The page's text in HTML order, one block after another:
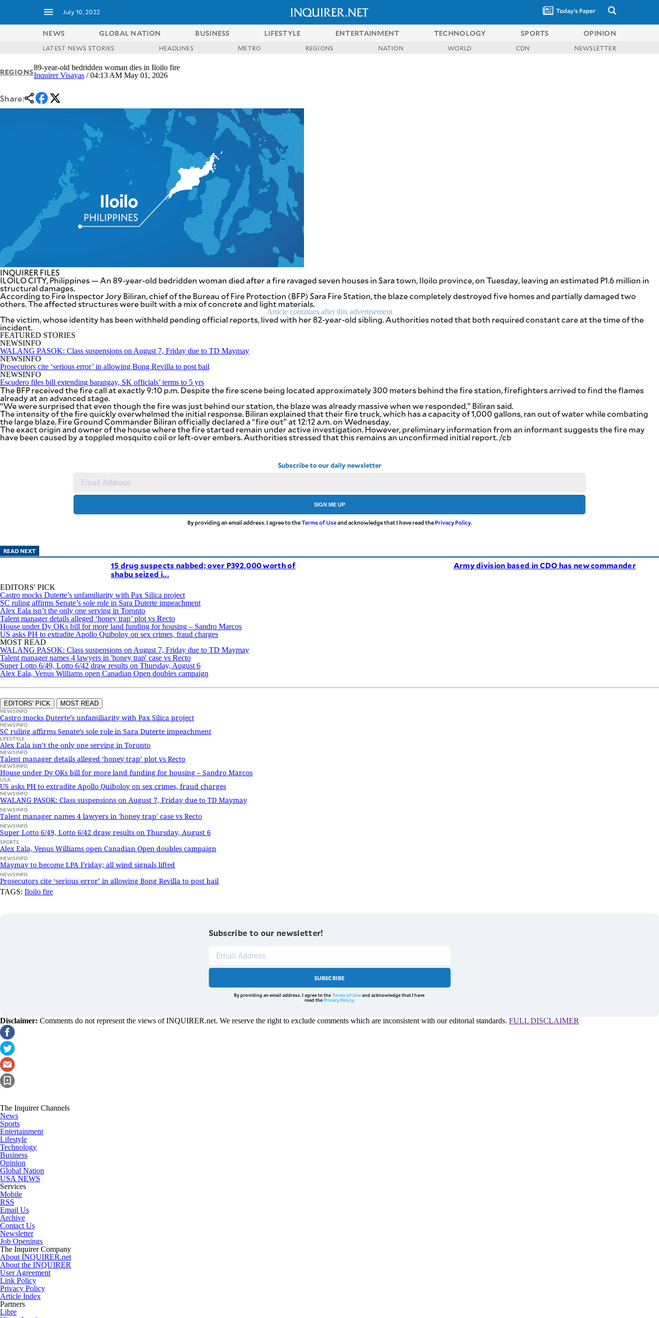
July 10, 2022
NEWS
GLOBAL
NATION
BUSINESS
LIFESTYLE
ENTERTAINMENT
TECHNOLOGY
OPINION
DIGITAL
PREEN
NOLI
SOLI
MULTISPORT
MOBILITY
PROJECT
REBOUND
ADVERTISE
TO OUR
DAILY
NEWSLETTER
By providing
an email
address. I
NEWS GLOBAL NATION BUSINESS LIFESTYLE ENTERTAINMENT TECHNOLOGY SPORTS OPINION
LATEST NEWS STORIES HEADLINES METRO REGIONS NATION WORLD CDN NEWSLETTER
REGIONS89-year-old bedridden woman dies in Iloilo fire
Inquirer Visayas/ 04:13 AM May 01, 2026
Share:
INQUIRER FILES
ILOILO CITY, Philippines — An 89-year-old bedridden woman died after a fire ravaged seven houses in Sara town, Iloilo province, on Tuesday, leaving an estimated P1.6 million in
structural damages.
According to Fire Inspector Jory Biliran, chief of the Bureau of Fire Protection (BFP) Sara Fire Station, the blaze completely destroyed five homes and partially damaged two
others. The affected structures were built with a mix of concrete and light materials.
Article continues after this advertisement
The victim, whose identity has been withheld pending official reports, lived with her 82-year-old sibling. Authorities noted that both required constant care at the time of the
incident.
FEATURED STORIES
NEWSINFO
WALANG PASOK: Class suspensions on August 7, Friday due to TD Maymay
NEWSINFO
Prosecutors cite ‘serious error’ in allowing Bong Revilla to post bail
NEWSINFO
Escudero files bill extending barangay, SK officials’ terms to 5 yrs
The BFP received the fire call at exactly 9:10 p.m. Despite the fire scene being located approximately 300 meters behind the fire station, firefighters arrived to find the flames
already at an advanced stage.
“We were surprised that even though the fire was just behind our station, the blaze was already massive when we responded,” Biliran said.
The intensity of the fire quickly overwhelmed the initial response. Biliran explained that their fire truck, which has a capacity of 1,000 gallons, ran out of water while combating
the large blaze. Fire Ground Commander Biliran officially declared a “fire out” at 12:12 a.m. on Wednesday.
The exact origin and owner of the house where the fire started remain under active investigation. However, preliminary information from an informant suggests the fire may
have been caused by a toppled mosquito coil or left-over embers. Authorities stressed that this remains an unconfirmed initial report. /cb
Subscribe to our daily newsletter
SIGN ME UP
By providing an email address. I agree to theTerms of Useand acknowledge that I have read the Privacy Policy.
READ NEXT
15 drug suspects nabbed; over P392,000 worth of
shabu seized i...
Army division based in CDO has new commander
EDITORS' PICK
Castro mocks Duterte’s unfamiliarity with Pax Silica project
SC ruling affirms Senate’s sole role in Sara Duterte impeachment
Alex Eala isn’t the only one serving in Toronto
Talent manager details alleged ‘honey trap’ plot vs Recto
House under Dy OKs bill for more land funding for housing – Sandro Marcos
US asks PH to extradite Apollo Quiboloy on sex crimes, fraud charges
MOST READ
WALANG PASOK: Class suspensions on August 7, Friday due to TD Maymay
Talent manager names 4 lawyers in 'honey trap' case vs Recto
Super Lotto 6/49, Lotto 6/42 draw results on Thursday, August 6
Alex Eala, Venus Williams open Canadian Open doubles campaign
EDITORS' PICK MOST READ
NEWSINFO
Castro mocks Duterte’s unfamiliarity with Pax Silica project
NEWSINFO
SC ruling affirms Senate’s sole role in Sara Duterte impeachment
LIFESTYLE
Alex Eala isn’t the only one serving in Toronto
NEWSINFO
Talent manager details alleged ‘honey trap’ plot vs Recto
NEWSINFO
House under Dy OKs bill for more land funding for housing – Sandro Marcos
USA
US asks PH to extradite Apollo Quiboloy on sex crimes, fraud charges
NEWSINFO
WALANG PASOK: Class suspensions on August 7, Friday due to TD Maymay
NEWSINFO
Talent manager names 4 lawyers in 'honey trap' case vs Recto
NEWSINFO
Super Lotto 6/49, Lotto 6/42 draw results on Thursday, August 6
SPORTS
Alex Eala, Venus Williams open Canadian Open doubles campaign
NEWSINFO
Maymay to become LPA Friday; all wind signals lifted
NEWSINFO
Prosecutors cite ‘serious error’ in allowing Bong Revilla to post bail
TAGS: Iloilo fire
Subscribe to our newsletter!
SUBSCRIBE
By providing an email address. I agree to theTerms of Useand acknowledge that I have
read thePrivacy Policy.
Disclaimer: Comments do not represent the views of INQUIRER.net. We reserve the right to exclude comments which are inconsistent with our editorial standards. FULL DISCLAIMER
The Inquirer Channels
News
Sports
Entertainment
Lifestyle
Technology
Business
Opinion
Global Nation
USA NEWS
Services
Mobile
RSS
Email Us
Archive
Contact Us
Newsletter
Job Openings
The Inquirer Company
About INQUIRER.net
About the INQUIRER
User Agreement
Link Policy
Privacy Policy
Article Index
Partners
Libre